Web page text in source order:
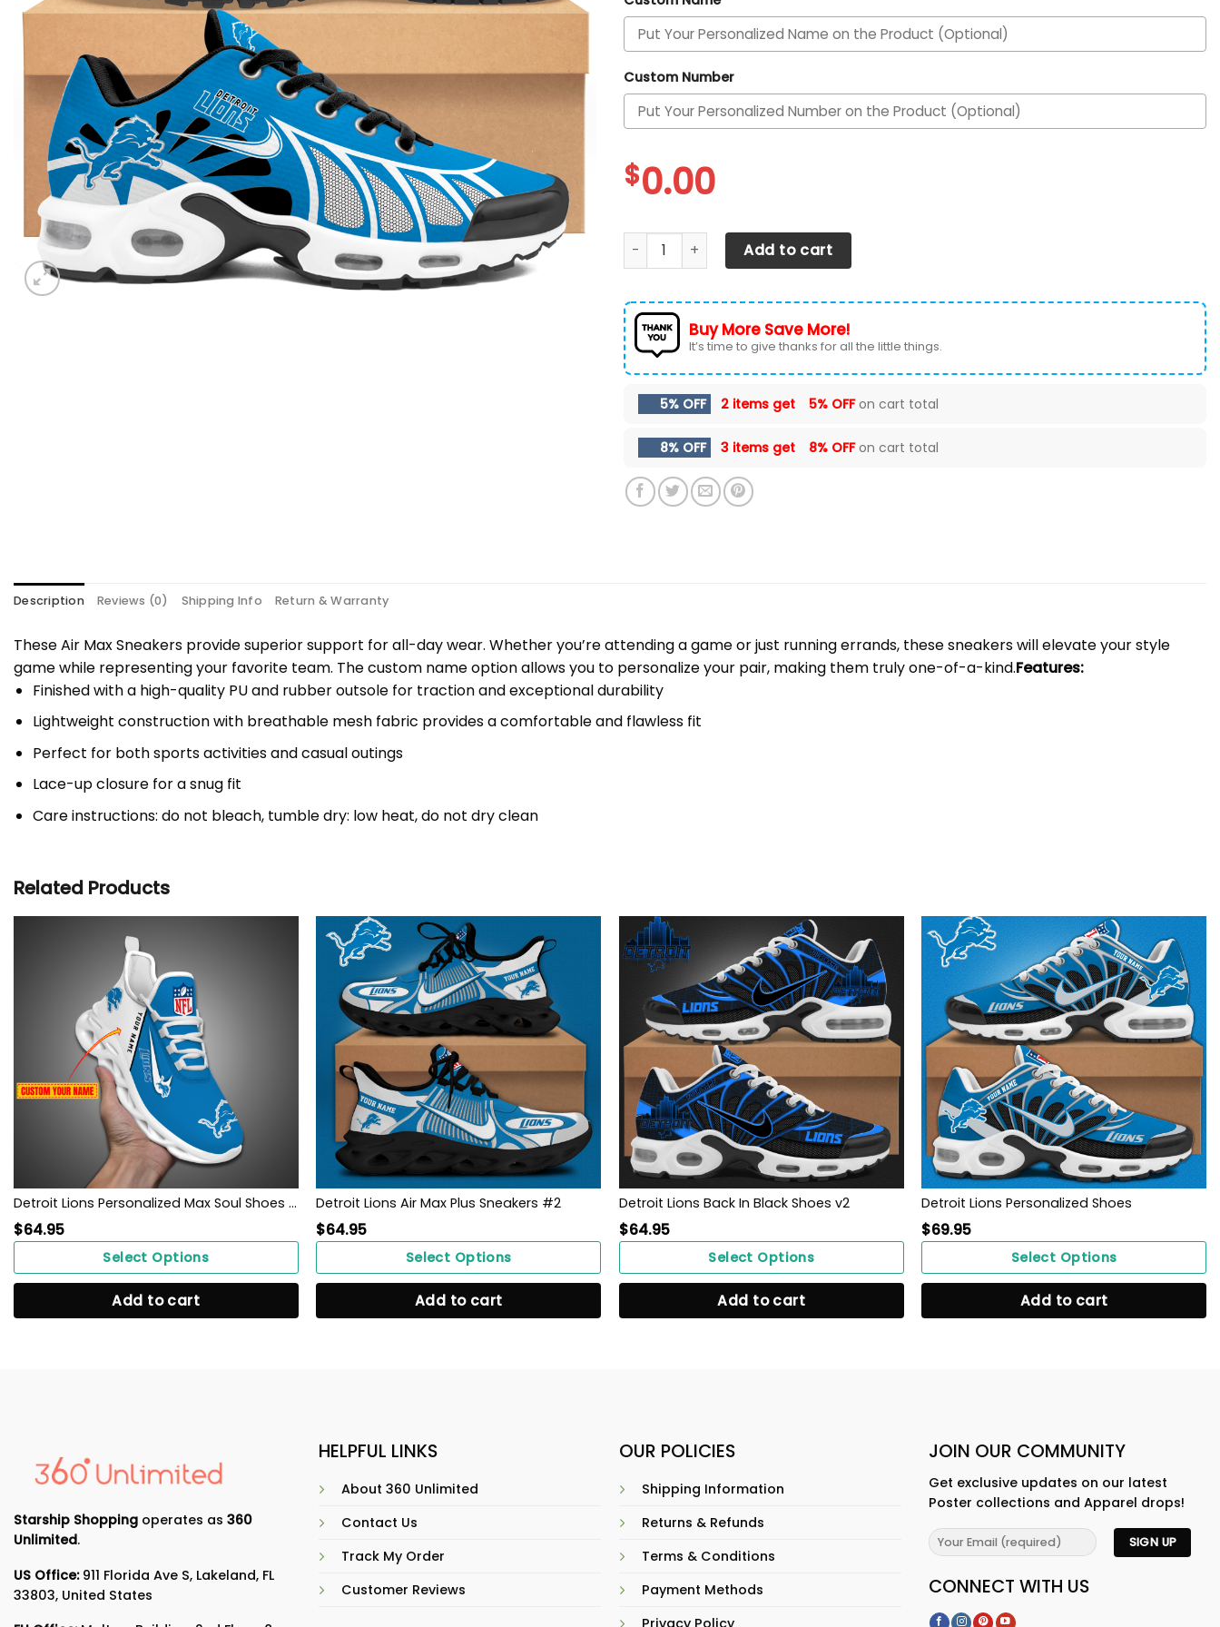
Custom Number
$0.00
Detroit Lions Personalized Air Max Shoes 050625 quantity
Add to cart
Buy More Save More!
It’s time to give thanks for all the little things.
5% OFF 2 items get 5% OFFon cart total
8% OFF 3 items get 8% OFFon cart total
Description Reviews (0) Shipping Info Return & Warranty
These Air Max Sneakers provide superior support for all-day wear. Whether you’re attending a game or just running errands, these sneakers will elevate your style
game while representing your favorite team. The custom name option allows you to personalize your pair, making them truly one-of-a-kind.Features:
Finished with a high-quality PU and rubber outsole for traction and exceptional durability
Lightweight construction with breathable mesh fabric provides a comfortable and flawless fit
Perfect for both sports activities and casual outings
Lace-up closure for a snug fit
Care instructions: do not bleach, tumble dry: low heat, do not dry clean
Related Products
Detroit Lions Personalized Max Soul Shoes Limited
$64.95
Select Options
Add to cart
Detroit Lions Air Max Plus Sneakers #2
$64.95
Select Options
Add to cart
Detroit Lions Back In Black Shoes v2
$64.95
Select Options
Add to cart
Detroit Lions Personalized Shoes
$69.95
Select Options
Add to cart
Starship Shopping operates as 360
Unlimited.
US Office:911 Florida Ave S, Lakeland, FL
33803, United States
HELPFUL LINKS
About 360 Unlimited
Contact Us
Track My Order
Customer Reviews
OUR POLICIES
Shipping Information
Returns & Refunds
Terms & Conditions
Payment Methods
Privacy Policy
JOIN OUR COMMUNITY
Get exclusive updates on our latest
Poster collections and Apparel drops!
CONNECT WITH US